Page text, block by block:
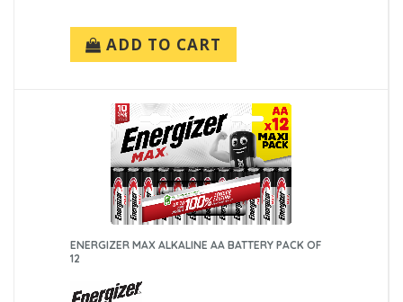
ADD TO CART
ENERGIZER MAX ALKALINE AA BATTERY PACK OF
12